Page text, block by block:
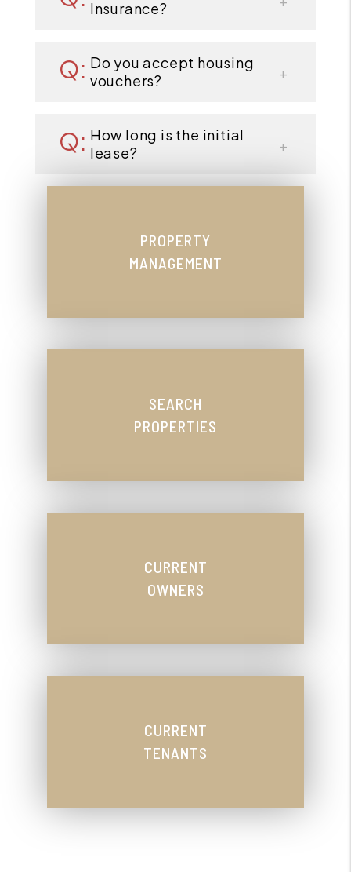
Insurance?
Do you accept housing
vouchers?
How long is the initial
lease?
PROPERTY
MANAGEMENT
SEARCH
PROPERTIES
CURRENT
OWNERS
CURRENT
TENANTS